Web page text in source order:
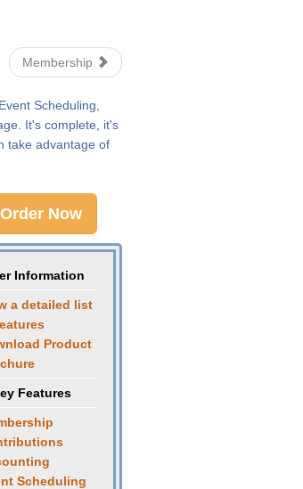
Membership
Scheduling,
It's complete, it's
take advantage of
Order Now
Information
a detailed list
Product
Features
Scheduling